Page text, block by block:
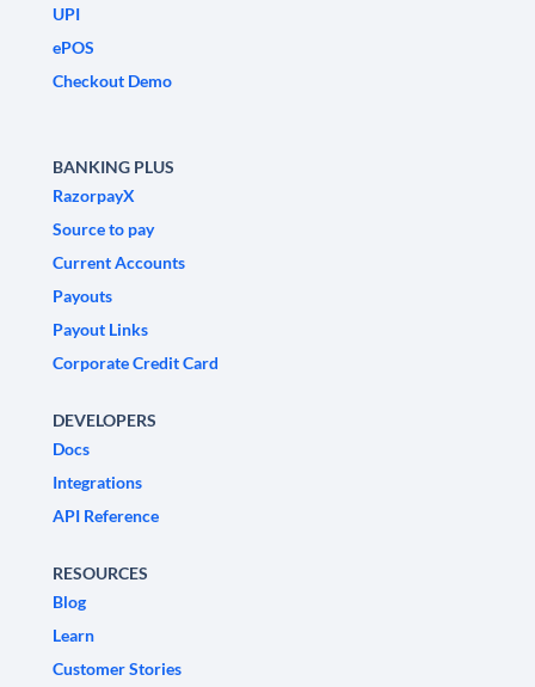
UPI
ePOS
Checkout Demo
BANKING PLUS
RazorpayX
Source to pay
Current Accounts
Payouts
Payout Links
Corporate Credit Card
DEVELOPERS
Docs
Integrations
API Reference
RESOURCES
Blog
Learn
Customer Stories